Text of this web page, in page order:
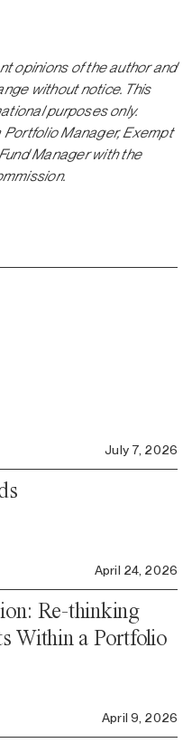
opinions of the author and
without notice. This
purposes only.
Manager, Exempt
Manager with the
July 7, 2026
April 24, 2026
Re-thinking
Within a Portfolio
April 9, 2026